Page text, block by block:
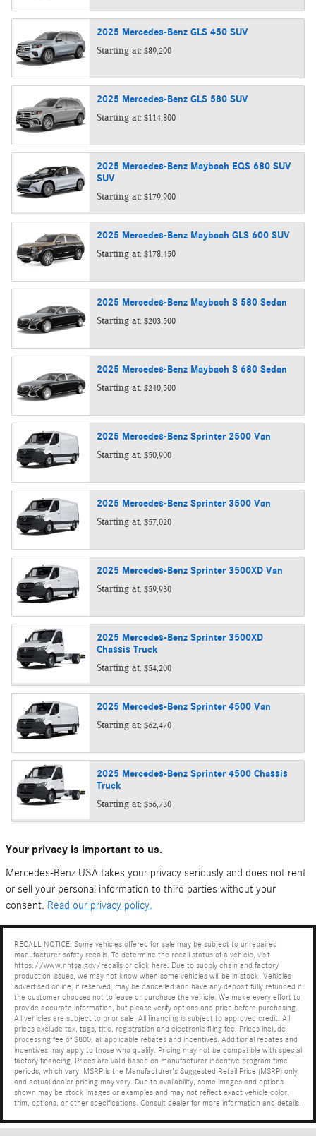
2025 Mercedes-Benz GLS 450 SUV
Starting at: $89,200
2025 Mercedes-Benz GLS 580 SUV
Starting at: $114,800
2025 Mercedes-Benz Maybach EQS 680 SUV
SUV
Starting at: $179,900
2025 Mercedes-Benz Maybach GLS 600 SUV
Starting at: $178,450
2025 Mercedes-Benz Maybach S 580 Sedan
Starting at: $203,500
2025 Mercedes-Benz Maybach S 680 Sedan
Starting at: $240,500
2025 Mercedes-Benz Sprinter 2500 Van
Starting at: $50,900
2025 Mercedes-Benz Sprinter 3500 Van
Starting at: $57,020
2025 Mercedes-Benz Sprinter 3500XD Van
Starting at: $59,930
2025 Mercedes-Benz Sprinter 3500XD
Chassis Truck
Starting at: $54,200
2025 Mercedes-Benz Sprinter 4500 Van
Starting at: $62,470
2025 Mercedes-Benz Sprinter 4500 Chassis
Truck
Starting at: $56,730
Your privacy is important to us.
Mercedes-Benz USA takes your privacy seriously and does not rent
or sell your personal information to third parties without your
consent. Read our privacy policy.
RECALL NOTICE: Some vehicles offered for sale may be subject to unrepaired
manufacturer safety recalls. To determine the recall status of a vehicle, visit
https://www.nhtsa.gov/recalls or click here. Due to supply chain and factory
production issues, we may not know when some vehicles will be in stock. Vehicles
advertised online, if reserved, may be cancelled and have any deposit fully refunded if
the customer chooses not to lease or purchase the vehicle. We make every effort to
provide accurate information, but please verify options and price before purchasing.
All vehicles are subject to prior sale. All financing is subject to approved credit. All
prices exclude tax, tags, title, registration and electronic filing fee. Prices include
processing fee of $800, all applicable rebates and incentives. Additional rebates and
incentives may apply to those who qualify. Pricing may not be compatible with special
factory financing. Prices are valid based on manufacturer incentive program time
periods, which vary. MSRP is the Manufacturer's Suggested Retail Price (MSRP) only
and actual dealer pricing may vary. Due to availability, some images and options
shown may be stock images or examples and may not reflect exact vehicle color,
trim, options, or other specifications. Consult dealer for more information and details.